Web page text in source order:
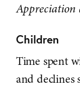
Appreciation
Children
Time spent
and declines